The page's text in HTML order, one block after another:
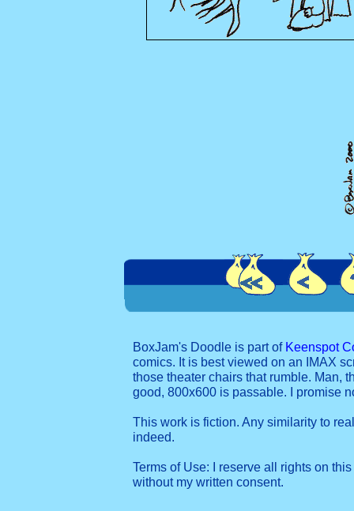
BoxJam's Doodle is part of Keenspot
comics. It is best viewed on an IMAX
those theater chairs that rumble. Man,
good, 800x600 is passable. I promise
This work is fiction. Any similarity to
indeed.
Terms of Use: I reserve all rights on
without my written consent.